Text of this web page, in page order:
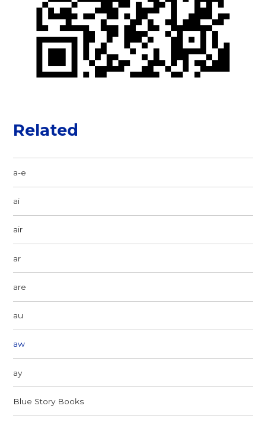
Related
a-e
ai
air
ar
are
au
aw
ay
Blue Story Books